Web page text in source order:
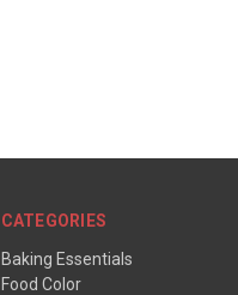
CATEGORIES
Baking Essentials
Food Color